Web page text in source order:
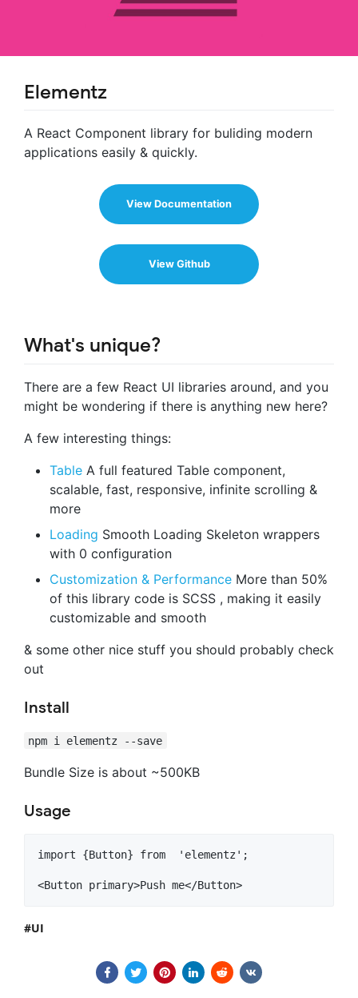
Elementz
A React Component library for buliding modern
applications easily & quickly.
View Documentation
View Github
What's unique?
There are a few React UI libraries around, and you
might be wondering if there is anything new here?
A few interesting things:
Table A full featured Table component,
scalable, fast, responsive, infinite scrolling &
more
Loading Smooth Loading Skeleton wrappers
with 0 configuration
Customization & Performance More than 50%
of this library code is SCSS , making it easily
customizable and smooth
& some other nice stuff you should probably check
out
Install
npm i elementz --save
Bundle Size is about ~500KB
Usage
import {Button} from  'elementz';
<Button primary>Push me</Button>
UI